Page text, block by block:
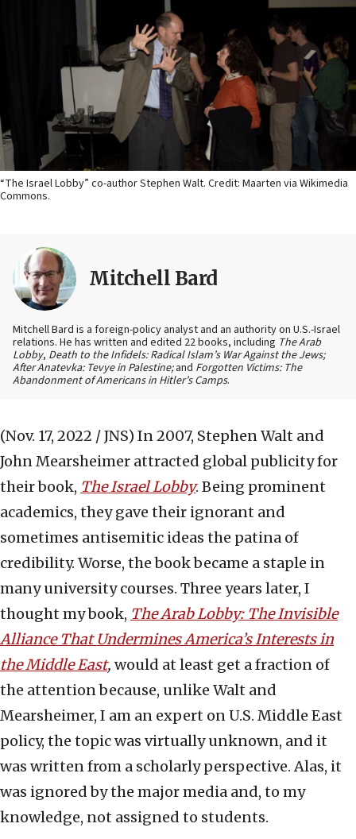
“The Israel Lobby” co-author Stephen Walt. Credit: Maarten via Wikimedia
Commons.
Mitchell Bard
Mitchell Bard is a foreign-policy analyst and an authority on U.S.-Israel
relations. He has written and edited 22 books, including The Arab
Lobby, Death to the Infidels: Radical Islam’s War Against the Jews;
After Anatevka: Tevye in Palestine;and Forgotten Victims: The
Abandonment of Americans in Hitler’s Camps.
(Nov. 17, 2022 / JNS) In 2007, Stephen Walt and
John Mearsheimer attracted global publicity for
their book, The Israel Lobby. Being prominent
academics, they gave their ignorant and
sometimes antisemitic ideas the patina of
credibility. Worse, the book became a staple in
many university courses. Three years later, I
thought my book, The Arab Lobby: The Invisible
Alliance That Undermines America’s Interests in
the Middle East, would at least get a fraction of
the attention because, unlike Walt and
Mearsheimer, I am an expert on U.S. Middle East
policy, the topic was virtually unknown, and it
was written from a scholarly perspective. Alas, it
was ignored by the major media and, to my
knowledge, not assigned to students.